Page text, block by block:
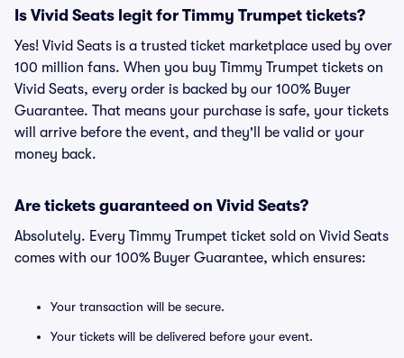
Is Vivid Seats legit for Timmy Trumpet tickets?
Yes! Vivid Seats is a trusted ticket marketplace used by over
100 million fans. When you buy Timmy Trumpet tickets on
Vivid Seats, every order is backed by our 100% Buyer
Guarantee. That means your purchase is safe, your tickets
will arrive before the event, and they'll be valid or your
money back.
Are tickets guaranteed on Vivid Seats?
Absolutely. Every Timmy Trumpet ticket sold on Vivid Seats
comes with our 100% Buyer Guarantee, which ensures:
Your transaction will be secure.
Your tickets will be delivered before your event.